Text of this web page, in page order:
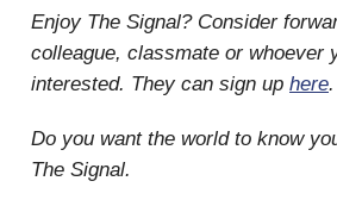
Enjoy The Signal? Consider
colleague, classmate or whoever
interested. They can sign up here.
Do you want the world to know
The Signal.